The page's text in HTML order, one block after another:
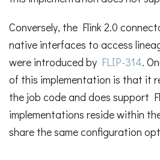
Conversely, the Flink 2.0
native interfaces to access
were introduced by FLIP-314.
of this implementation is that it
the job code and does support
implementations reside within
share the same configuration